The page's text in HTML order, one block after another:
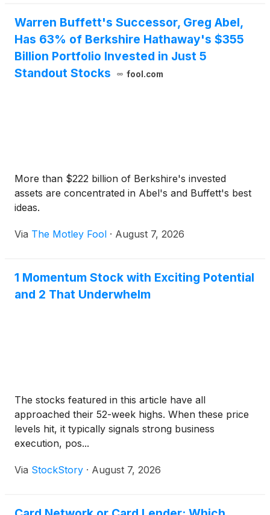
Warren Buffett's Successor, Greg Abel,
Has 63% of Berkshire Hathaway's $355
Billion Portfolio Invested in Just 5
Standout Stocks
fool.com
More than $222 billion of Berkshire's invested
assets are concentrated in Abel's and Buffett's best
ideas.
Via The Motley Fool · August 7, 2026
1 Momentum Stock with Exciting Potential
and 2 That Underwhelm
The stocks featured in this article have all
approached their 52-week highs. When these price
levels hit, it typically signals strong business
execution, pos...
Via StockStory · August 7, 2026